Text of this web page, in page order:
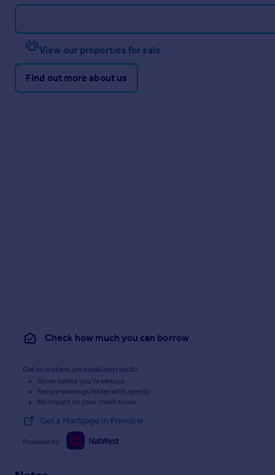
View our properties for sale
Find out more about us
Check how much you can borrow
Get an instant, personalised result:
Show sellers you’re serious
Secure viewings faster with agents
No impact on your credit score
Get a Mortgage in Principle
Powered by